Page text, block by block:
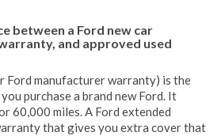
between a Ford new car
and approved used
Ford manufacturer warranty) is the
purchase a brand new Ford. It
60,000 miles. A Ford extended
that gives you extra cover that